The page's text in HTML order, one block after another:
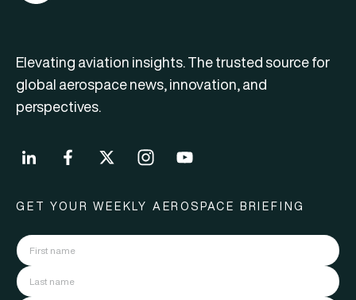
Elevating aviation insights. The trusted source for
global aerospace news, innovation, and
perspectives.
GET YOUR WEEKLY AEROSPACE BRIEFING